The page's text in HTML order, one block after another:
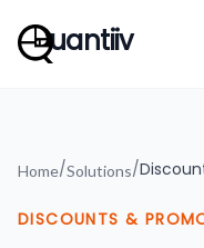
uantiiv
Home/Solutions/
DISCOUNTS &